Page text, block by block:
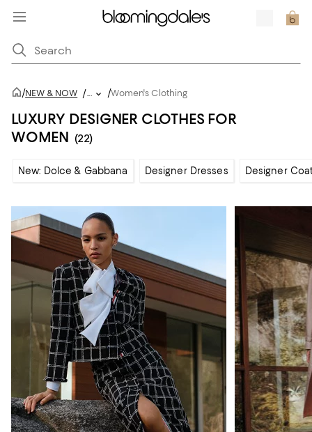
/NEW & NOW /... /Women's Clothing
LUXURY DESIGNER CLOTHES FOR
WOMEN (22)
New: Dolce & Gabbana Designer Dresses Designer